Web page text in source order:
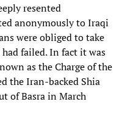
resented
anonymously to Iraqi
were obliged to take
failed. In fact it was
as the Charge of the
the Iran-backed Shia
of Basra in March